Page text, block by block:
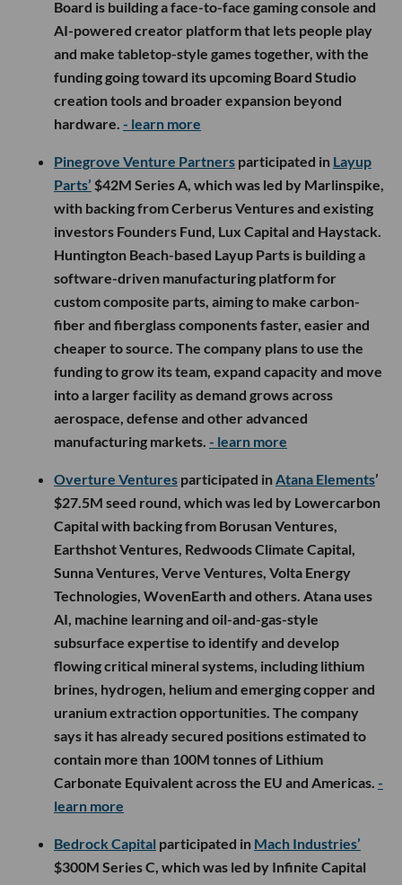
Board is building a face-to-face gaming console and
AI-powered creator platform that lets people play
and make tabletop-style games together, with the
funding going toward its upcoming Board Studio
creation tools and broader expansion beyond
hardware. - learn more
Pinegrove Venture Partners participated in Layup
Parts’ $42M Series A, which was led by Marlinspike,
with backing from Cerberus Ventures and existing
investors Founders Fund, Lux Capital and Haystack.
Huntington Beach-based Layup Parts is building a
software-driven manufacturing platform for
custom composite parts, aiming to make carbon-
fiber and fiberglass components faster, easier and
cheaper to source. The company plans to use the
funding to grow its team, expand capacity and move
into a larger facility as demand grows across
aerospace, defense and other advanced
manufacturing markets. - learn more
Overture Ventures participated inAtana Elements’
$27.5M seed round, which was led by Lowercarbon
Capital with backing from Borusan Ventures,
Earthshot Ventures, Redwoods Climate Capital,
Sunna Ventures, Verve Ventures, Volta Energy
Technologies, WovenEarth and others. Atana uses
AI, machine learning and oil-and-gas-style
subsurface expertise to identify and develop
flowing critical mineral systems, including lithium
brines, hydrogen, helium and emerging copper and
uranium extraction opportunities. The company
says it has already secured positions estimated to
contain more than 100M tonnes of Lithium
Carbonate Equivalent across the EU and Americas. -
learn more
Bedrock Capital participated in Mach Industries’
$300M Series C, which was led by Infinite Capital